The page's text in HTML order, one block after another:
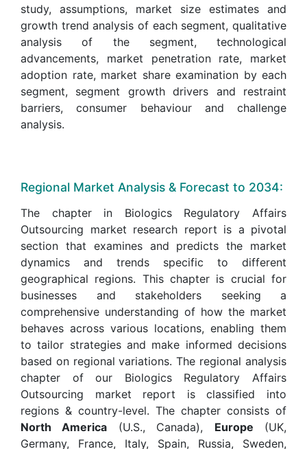
study, assumptions, market size estimates and
growth trend analysis of each segment, qualitative
analysis of the segment, technological
advancements, market penetration rate, market
adoption rate, market share examination by each
segment, segment growth drivers and restraint
barriers, consumer behaviour and challenge
analysis.
Regional Market Analysis & Forecast to 2034:
The chapter in Biologics Regulatory Affairs
Outsourcing market research report is a pivotal
section that examines and predicts the market
dynamics and trends specific to different
geographical regions. This chapter is crucial for
businesses and stakeholders seeking a
comprehensive understanding of how the market
behaves across various locations, enabling them
to tailor strategies and make informed decisions
based on regional variations. The regional analysis
chapter of our Biologics Regulatory Affairs
Outsourcing market report is classified into
regions & country-level. The chapter consists of
North America (U.S., Canada), Europe (UK,
Germany, France, Italy, Spain, Russia, Sweden,